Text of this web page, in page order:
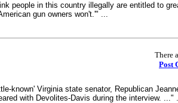
people in this country illegally are entitled to
gun owners won't.'" ...
There
Post
known' Virginia state senator, Republican
with Devolites-Davis during the interview. ..."